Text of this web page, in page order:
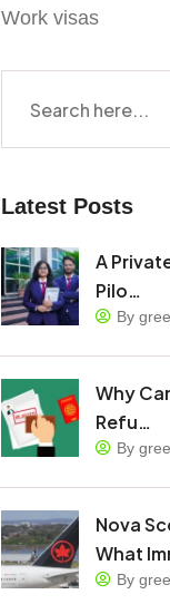
Work visas
Latest Posts
A
Pilo…
By
Why
Refu…
By
Nova
What
By